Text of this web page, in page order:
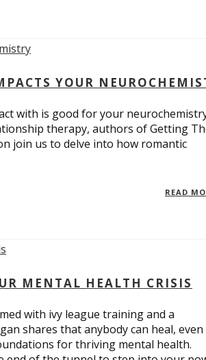
YOUR
with is good for your
therapy, authors of Getting
join us to delve into how romantic
READ
MENTAL HEALTH CRISIS
with ivy league training and a
shares that anybody can heal, even
for thriving mental health.